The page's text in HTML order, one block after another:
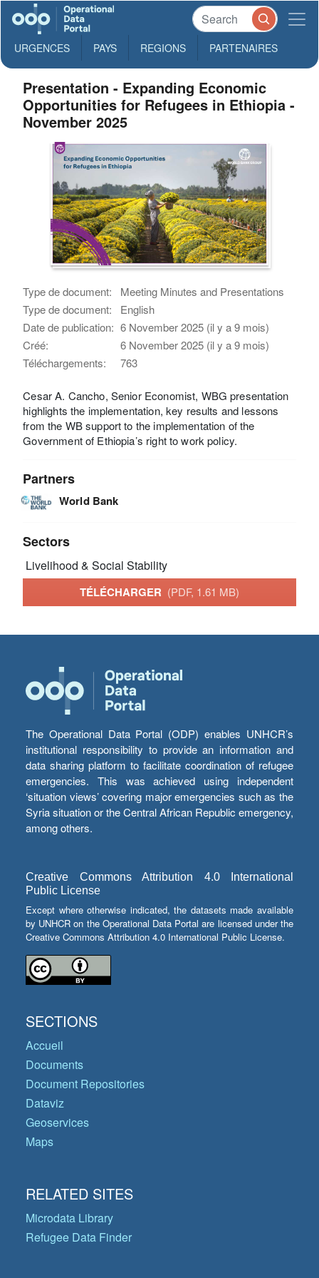
URGENCES PAYS REGIONS PARTENAIRES
Presentation - Expanding Economic
Opportunities for Refugees in Ethiopia -
November 2025
Type de document:
Meeting Minutes and Presentations
Type de document:
English
Date de publication: 6 November 2025 (il y a 9 mois)
Créé:
6 November 2025 (il y a 9 mois)
Téléchargements:
763
Cesar A. Cancho, Senior Economist, WBG presentation
highlights the implementation, key results and lessons
from the WB support to the implementation of the
Government of Ethiopia’s right to work policy.
Partners
World Bank
Sectors
Livelihood & Social Stability
TÉLÉCHARGER (PDF, 1.61 MB)
The Operational Data Portal (ODP) enables UNHCR’s
institutional responsibility to provide an information and
data sharing platform to facilitate coordination of refugee
emergencies. This was achieved using independent
‘situation views’ covering major emergencies such as the
Syria situation or the Central African Republic emergency,
among others.
Creative Commons Attribution 4.0 International
Public License
Except where otherwise indicated, the datasets made available
by UNHCR on the Operational Data Portal are licensed under the
Creative Commons Attribution 4.0 International Public License.
SECTIONS
Accueil
Documents
Document Repositories
Dataviz
Geoservices
Maps
RELATED SITES
Microdata Library
Refugee Data Finder